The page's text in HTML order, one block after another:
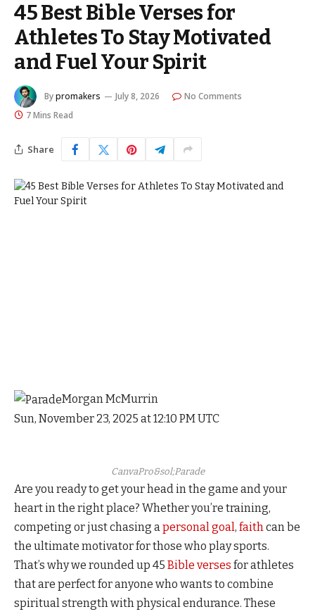
45 Best Bible Verses for
Athletes To Stay Motivated
and Fuel Your Spirit
Bypromakers July 8, 2026
No Comments
7 Mins Read
Share
Morgan McMurrin
Sun, November 23, 2025 at 12:10 PM UTC
CanvaPro&sol;Parade
Are you ready to get your head in the game and your
heart in the right place? Whether you’re training,
competing or just chasing a personal goal, faith can be
the ultimate motivator for those who play sports.
That’s why we rounded up 45 Bible verses for athletes
that are perfect for anyone who wants to combine
spiritual strength with physical endurance. These